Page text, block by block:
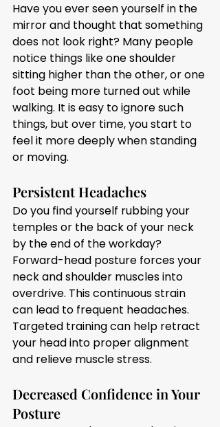
Have you ever seen yourself in the
mirror and thought that something
does not look right? Many people
notice things like one shoulder
sitting higher than the other, or one
foot being more turned out while
walking. It is easy to ignore such
things, but over time, you start to
feel it more deeply when standing
or moving.
Persistent Headaches
Do you find yourself rubbing your
temples or the back of your neck
by the end of the workday?
Forward-head posture forces your
neck and shoulder muscles into
overdrive. This continuous strain
can lead to frequent headaches.
Targeted training can help retract
your head into proper alignment
and relieve muscle stress.
Decreased Confidence in Your
Posture